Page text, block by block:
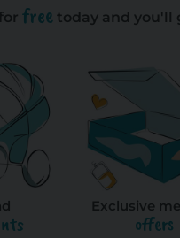
free today and you'll
Exclusive
offers